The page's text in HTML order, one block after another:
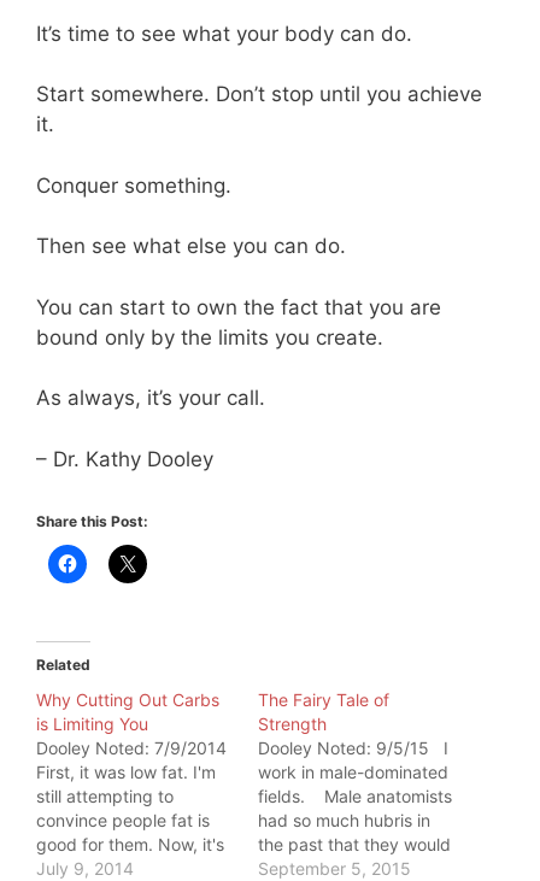
It’s time to see what your body can do.
Start somewhere. Don’t stop until you achieve
it.
Conquer something.
Then see what else you can do.
You can start to own the fact that you are
bound only by the limits you create.
As always, it’s your call.
– Dr. Kathy Dooley
Share this Post:
Related
Why Cutting Out Carbs
is Limiting You
Dooley Noted: 7/9/2014
First, it was low fat. I'm
still attempting to
convince people fat is
good for them. Now, it's
carbs. Since the Atkins
July 9, 2014
The Fairy Tale of
Strength
Dooley Noted: 9/5/15 I
work in male-dominated
fields. Male anatomists
had so much hubris in
the past that they would
actually name existing
September 5, 2015